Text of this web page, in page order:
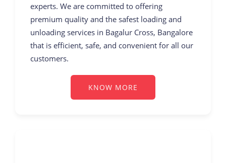
experts. We are committed to offering
premium quality and the safest loading and
unloading services in Bagalur Cross, Bangalore
that is efficient, safe, and convenient for all our
customers.
KNOW MORE